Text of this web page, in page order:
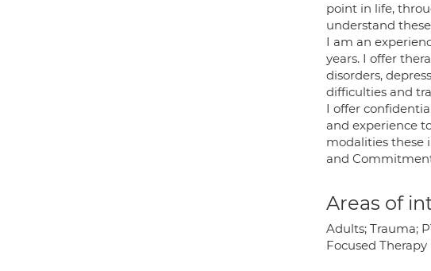
point in life,
understand
I am an
years. I offer
disorders,
difficulties and
I offer
and experience
modalities these
and
Areas of
Adults; Trauma;
Focused Therapy